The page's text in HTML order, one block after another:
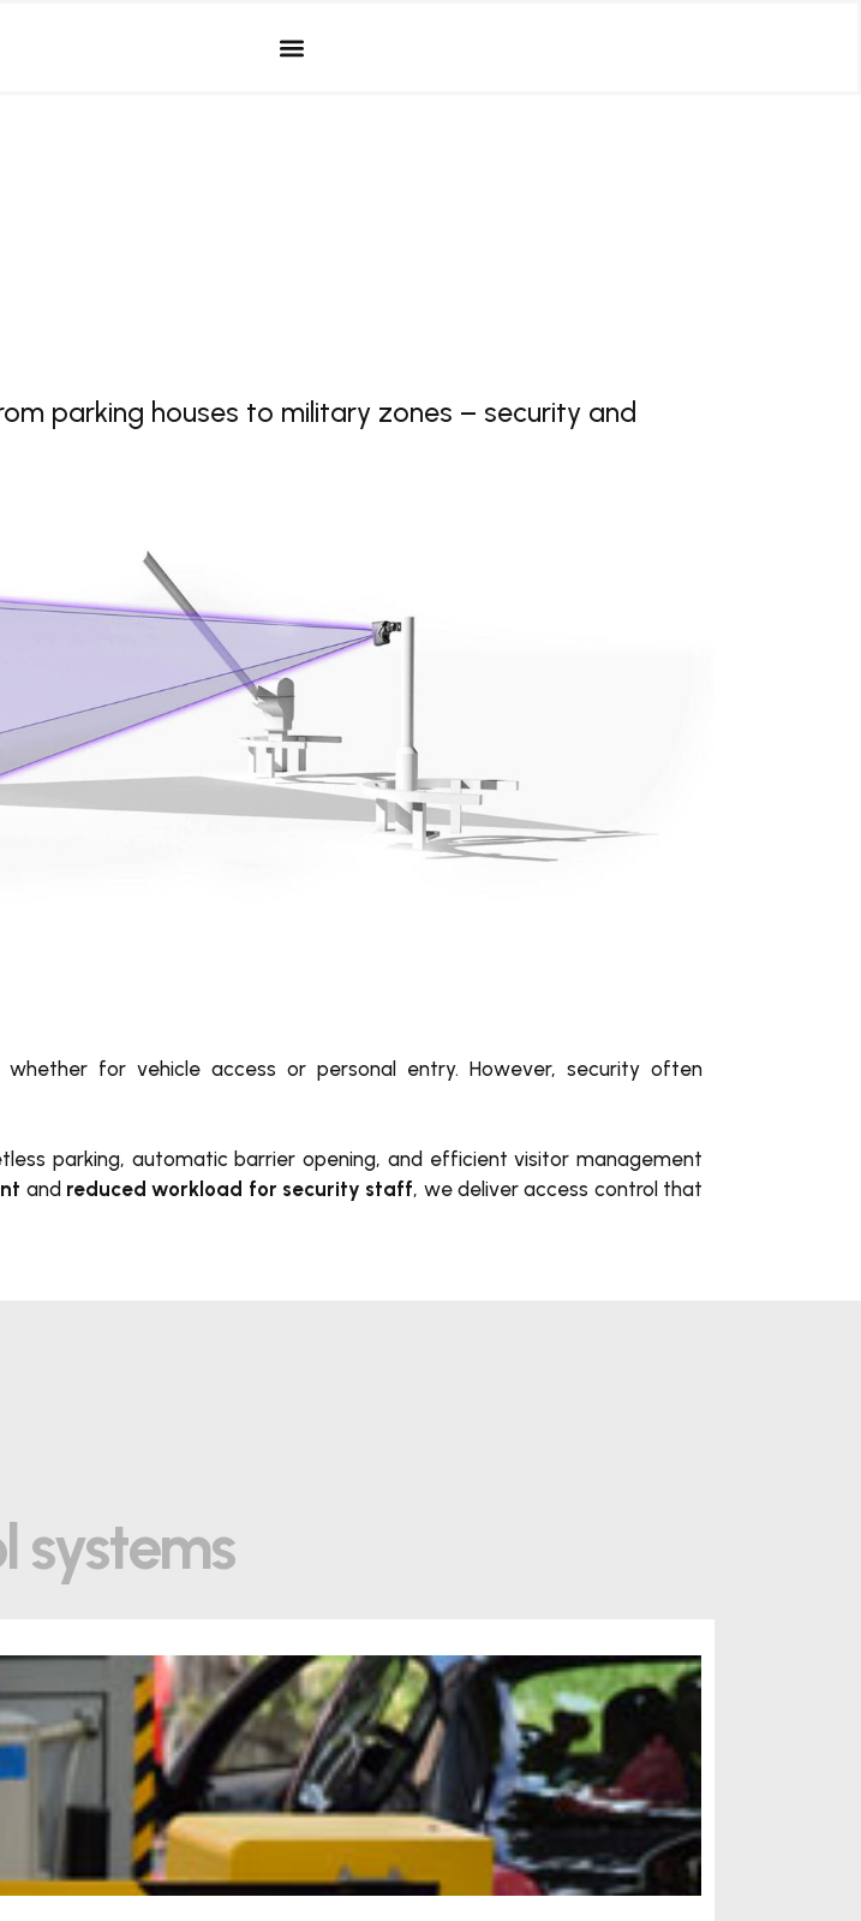
parking houses to military zones – security and
whether for vehicle access or personal entry. However, security often
parking, automatic barrier opening, and efficient visitor management
and reduced workload for security staff, we deliver access control that
systems